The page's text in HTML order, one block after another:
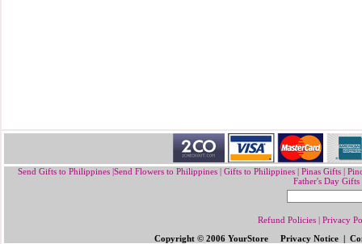
Send Gifts to Philippines |Send Flowers to Philippines| Gifts to Philippines|Pinas Gifts |
Father's Day
Refund Policies | Privacy
Copyright © 2006 YourStore Privacy Notice |